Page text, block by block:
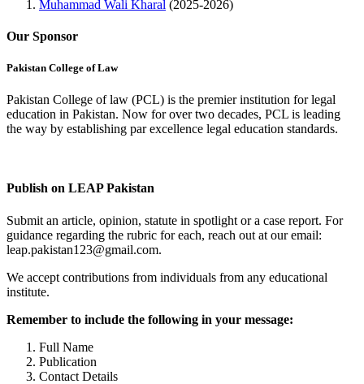
Muhammad Wali Kharal (2025-2026)
Our Sponsor
Pakistan College of Law
Pakistan College of law (PCL) is the premier institution for legal
education in Pakistan. Now for over two decades, PCL is leading
the way by establishing par excellence legal education standards.
Publish on LEAP Pakistan
Submit an article, opinion, statute in spotlight or a case report. For
guidance regarding the rubric for each, reach out at our email:
leap.pakistan123@gmail.com.
We accept contributions from individuals from any educational
institute.
Remember to include the following in your message:
Full Name
Publication
Contact Details